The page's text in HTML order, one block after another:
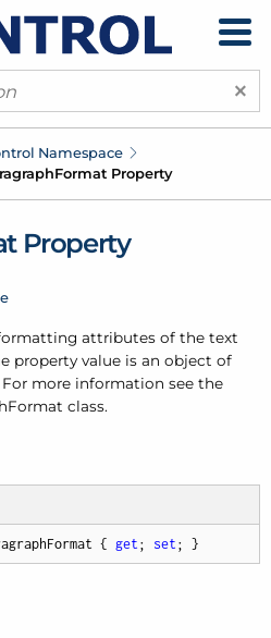
×
Namespace
Format Property
Property
attributes of the text
property value is an object of
For more information see the
Format class.
{ get ; set ; }